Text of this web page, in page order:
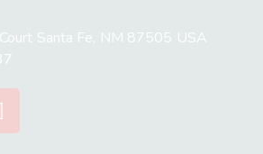
Santa Fe, NM 87505 USA